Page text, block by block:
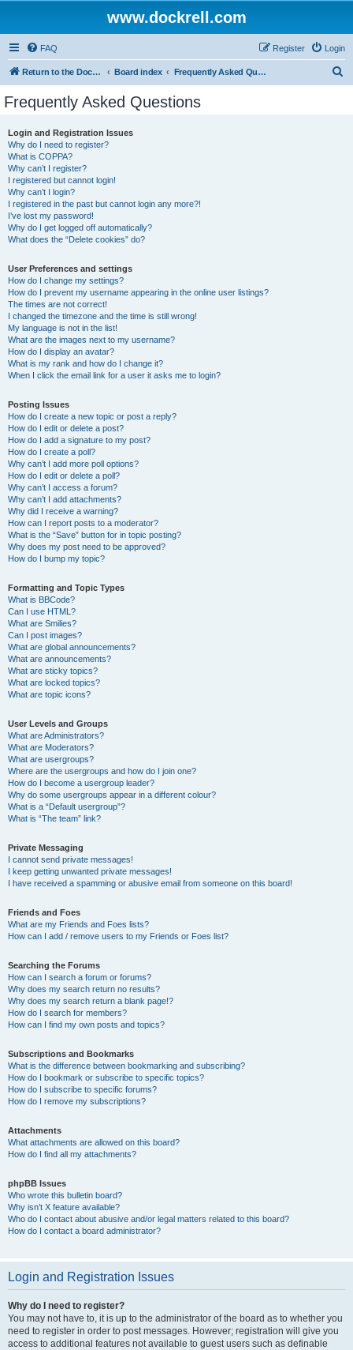
www.dockrell.com
FAQ Login
Register
Return to the Dockrell Yacht Owners website Board index Frequently Asked Questions
Frequently Asked Questions
Login and Registration Issues
Why do I need to register?
What is COPPA?
Why can’t I register?
I registered but cannot login!
Why can’t I login?
I registered in the past but cannot login any more?!
I’ve lost my password!
Why do I get logged off automatically?
What does the “Delete cookies” do?
User Preferences and settings
How do I change my settings?
How do I prevent my username appearing in the online user listings?
The times are not correct!
I changed the timezone and the time is still wrong!
My language is not in the list!
What are the images next to my username?
How do I display an avatar?
What is my rank and how do I change it?
When I click the email link for a user it asks me to login?
Posting Issues
How do I create a new topic or post a reply?
How do I edit or delete a post?
How do I add a signature to my post?
How do I create a poll?
Why can’t I add more poll options?
How do I edit or delete a poll?
Why can’t I access a forum?
Why can’t I add attachments?
Why did I receive a warning?
How can I report posts to a moderator?
What is the “Save” button for in topic posting?
Why does my post need to be approved?
How do I bump my topic?
Formatting and Topic Types
What is BBCode?
Can I use HTML?
What are Smilies?
Can I post images?
What are global announcements?
What are announcements?
What are sticky topics?
What are locked topics?
What are topic icons?
User Levels and Groups
What are Administrators?
What are Moderators?
What are usergroups?
Where are the usergroups and how do I join one?
How do I become a usergroup leader?
Why do some usergroups appear in a different colour?
What is a “Default usergroup”?
What is “The team” link?
Private Messaging
I cannot send private messages!
I keep getting unwanted private messages!
I have received a spamming or abusive email from someone on this board!
Friends and Foes
What are my Friends and Foes lists?
How can I add / remove users to my Friends or Foes list?
Searching the Forums
How can I search a forum or forums?
Why does my search return no results?
Why does my search return a blank page!?
How do I search for members?
How can I find my own posts and topics?
Subscriptions and Bookmarks
What is the difference between bookmarking and subscribing?
How do I bookmark or subscribe to specific topics?
How do I subscribe to specific forums?
How do I remove my subscriptions?
Attachments
What attachments are allowed on this board?
How do I find all my attachments?
phpBB Issues
Who wrote this bulletin board?
Why isn’t X feature available?
Who do I contact about abusive and/or legal matters related to this board?
How do I contact a board administrator?
Login and Registration Issues
Why do I need to register?
You may not have to, it is up to the administrator of the board as to whether you
need to register in order to post messages. However; registration will give you
access to additional features not available to guest users such as definable